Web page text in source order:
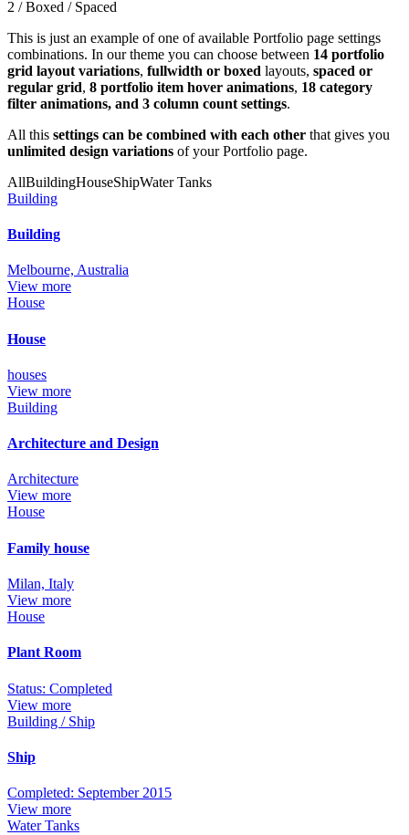
2 / Boxed / Spaced
This is just an example of one of available Portfolio page settings
combinations. In our theme you can choose between 14 portfolio
grid layout variations, fullwidth or boxed layouts, spaced or
regular grid, 8 portfolio item hover animations, 18 category
filter animations, and 3 column count settings.
All this settings can be combined with each other that gives you
unlimited design variations of your Portfolio page.
AllBuildingHouseShipWater Tanks
Building
Building
Melbourne, Australia
View more
House
House
houses
View more
Building
Architecture and Design
Architecture
View more
House
Family house
Milan, Italy
View more
House
Plant Room
Status: Completed
View more
Building / Ship
Ship
Completed: September 2015
View more
Water Tanks